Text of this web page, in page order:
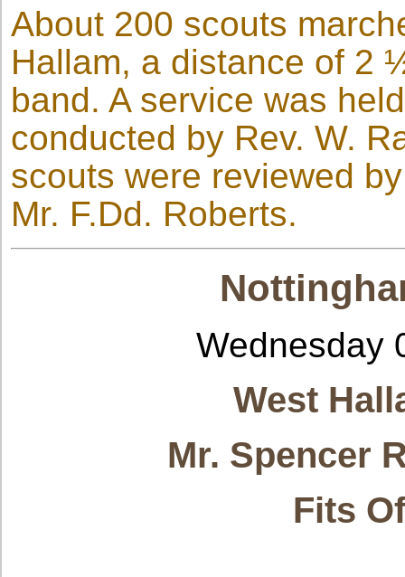
About 200 scouts
Hallam, a distance of 2
band. A service was
conducted by Rev. W.
scouts were reviewed
Mr. F.Dd. Roberts.
Wednesday
West
Mr. Spencer
Fits